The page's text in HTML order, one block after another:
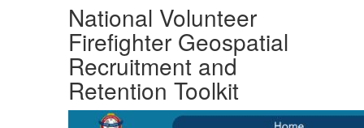
National Volunteer
Firefighter Geospatial
Recruitment and
Retention Toolkit